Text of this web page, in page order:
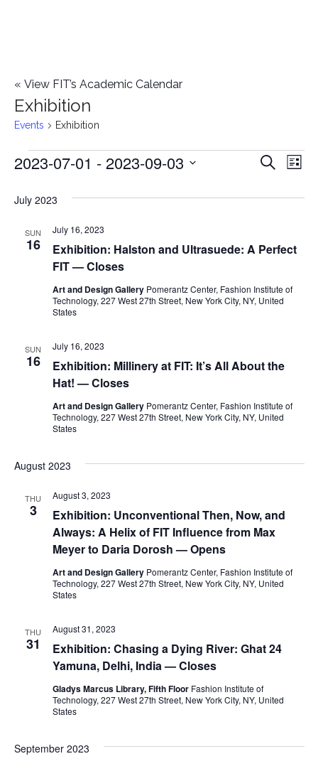
« View FIT’s Academic Calendar
Exhibition
Events Exhibition
Events
E
v
n
t
e
a
c
a
d
i
w
SearchE
t
List
2023-07-01 - 2023-09-03
date.
July 2023
SUN
16
Exhibition: Halston and Ultrasuede: A Perfect
FIT — Closes
July 16, 2023
Art and Design Gallery Pomerantz Center, Fashion Institute of
Technology, 227 West 27th Street, New York City, NY, United
States
SUN
16
Exhibition: Millinery at FIT: It’s All About the
Hat! — Closes
July 16, 2023
Art and Design Gallery Pomerantz Center, Fashion Institute of
Technology, 227 West 27th Street, New York City, NY, United
States
August 2023
THU
3
Exhibition: Unconventional Then, Now, and
Always: A Helix of FIT Influence from Max
Meyer to Daria Dorosh — Opens
August 3, 2023
Art and Design Gallery Pomerantz Center, Fashion Institute of
Technology, 227 West 27th Street, New York City, NY, United
States
THU
31
Exhibition: Chasing a Dying River: Ghat 24
Yamuna, Delhi, India — Closes
August 31, 2023
Gladys Marcus Library, Fifth Floor Fashion Institute of
Technology, 227 West 27th Street, New York City, NY, United
States
September 2023